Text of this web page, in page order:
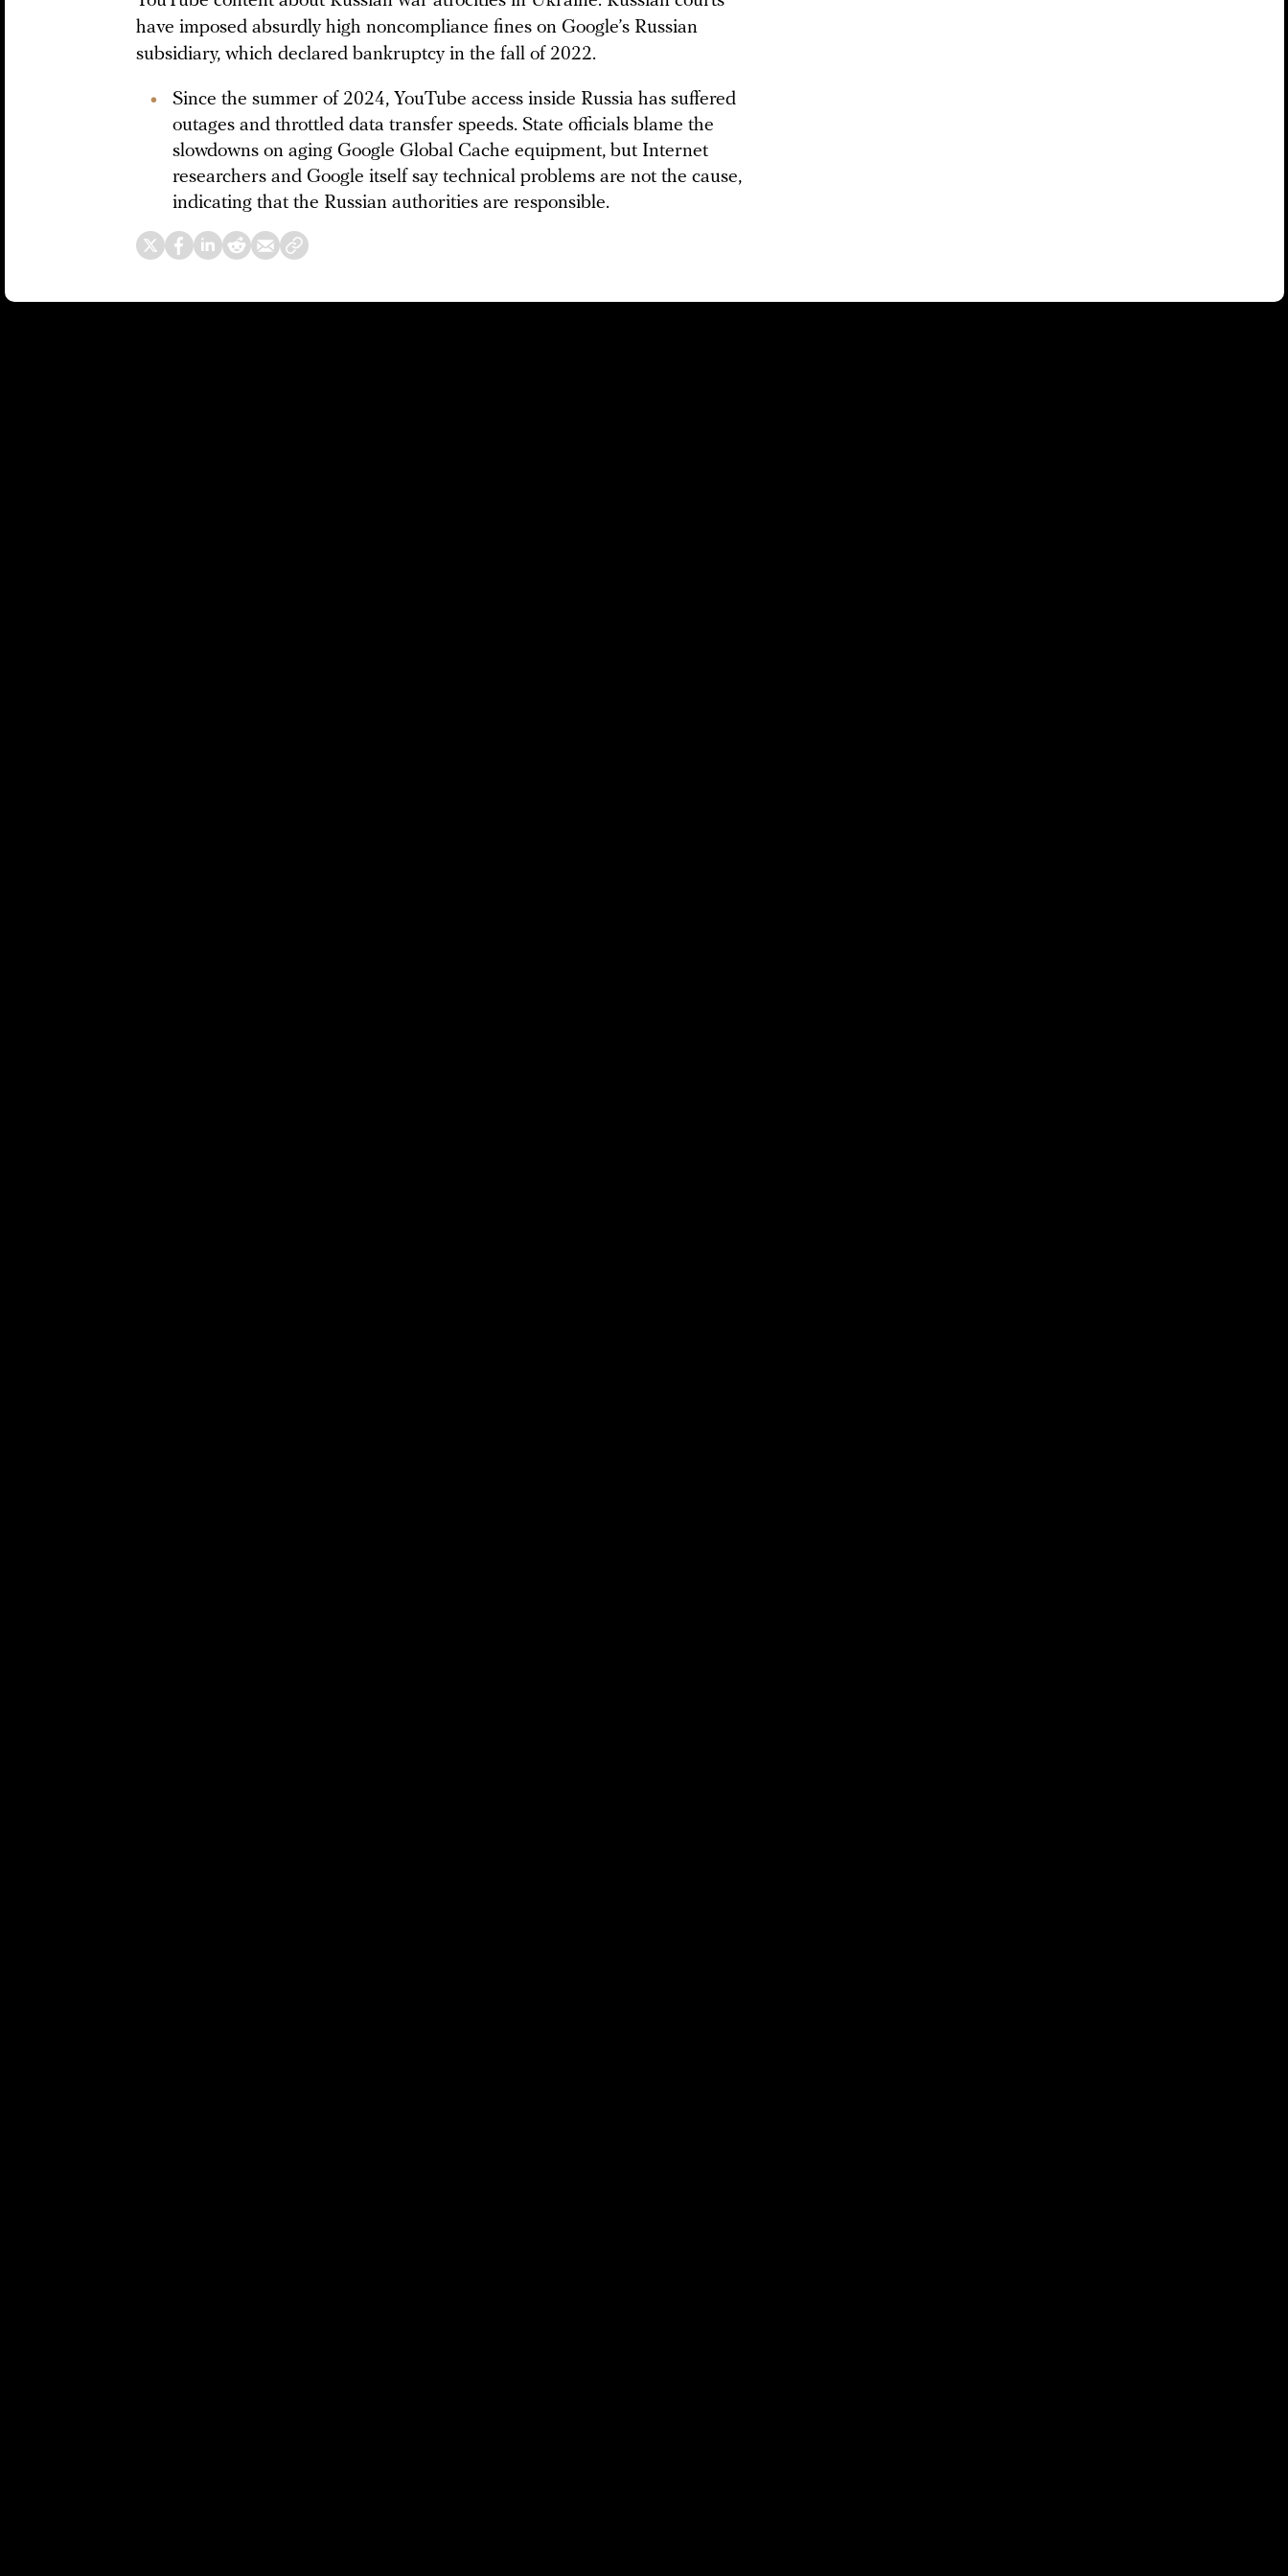
have imposed absurdly high noncompliance fines on Google’s Russian
subsidiary, which declared bankruptcy in the fall of 2022.
Since the summer of 2024, YouTube access inside Russia has suffered
outages and throttled data transfer speeds. State officials blame the
slowdowns on aging Google Global Cache equipment, but Internet
researchers and Google itself say technical problems are not the cause,
indicating that the Russian authorities are responsible.